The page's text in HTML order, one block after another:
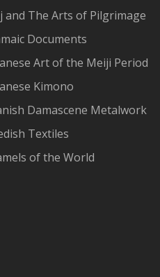
and The Arts of Pilgrimage
Documents
Art of the Meiji Period
Kimono
Damascene Metalwork
Textiles
of the World